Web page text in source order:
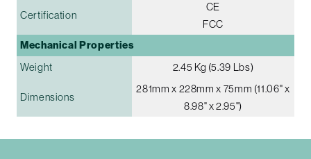
Certification
CE
FCC
Mechanical Properties
Weight 2.45 Kg (5.39 Lbs)
Dimensions
281mm x 228mm x 75mm (11.06" x
8.98" x 2.95")